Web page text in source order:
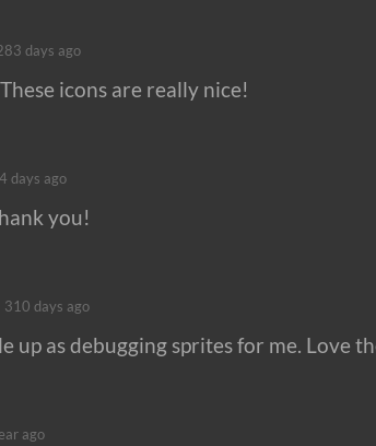
days ago
icons are really nice!
days ago
you!
310 days ago
up as debugging sprites for me. Love
ago